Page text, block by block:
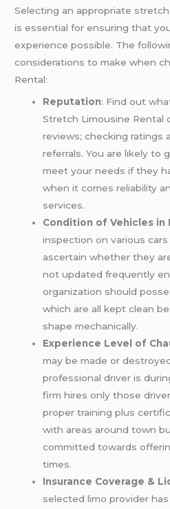
Selecting an appropriate
is essential for ensuring that
experience possible. The
considerations to make when
Rental:
Reputation: Find out
Stretch Limousine Rental
reviews; checking ratings
referrals. You are likely to
meet your needs if they
when it comes reliability
services.
Condition of Vehicles in
inspection on various
ascertain whether they
not updated frequently
organization should
which are all kept clean
shape mechanically.
Experience Level of
may be made or
professional driver is
firm hires only those
proper training plus
with areas around town
committed towards
times.
Insurance Coverage &
selected limo provider